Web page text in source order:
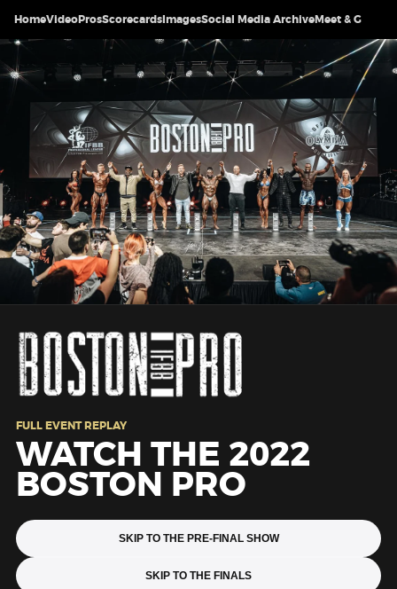
HomeVideoProsScorecardsImagesSocial Media ArchiveMeet & Greet
FULL EVENT REPLAY
WATCH THE 2022
BOSTON PRO
SKIP TO THE PRE-FINAL SHOW
SKIP TO THE FINALS